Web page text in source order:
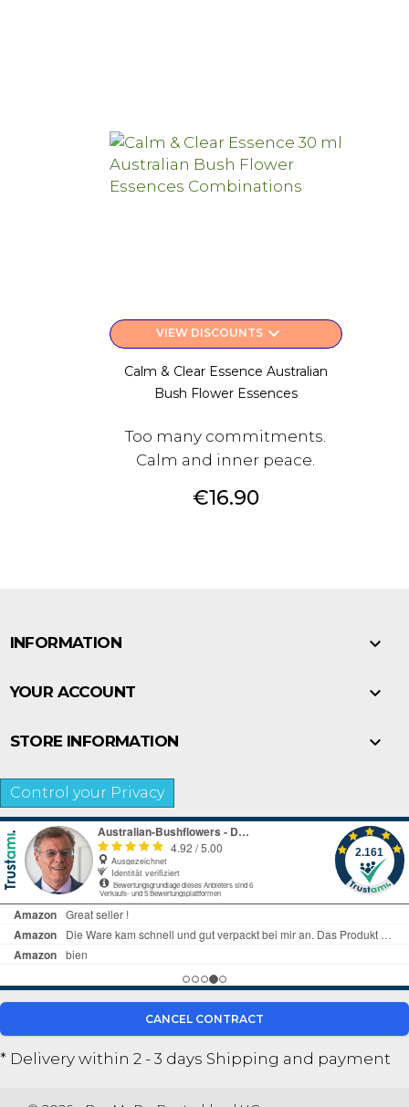
VIEW DISCOUNTS keyboard_arrow_down
Calm & Clear Essence Australian
Bush Flower Essences
Too many commitments.
Calm and inner peace.
Price
€16.90
INFORMATION 
YOUR ACCOUNT 
STORE INFORMATION 
Control your Privacy
CANCEL CONTRACT
* Delivery within 2 - 3 days Shipping and payment